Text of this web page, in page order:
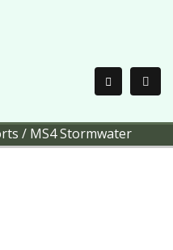
/ MS4 Stormwater